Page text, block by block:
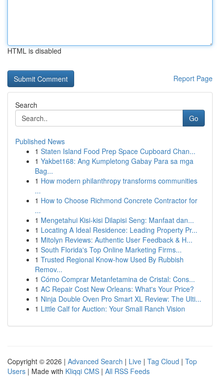
HTML is disabled
Report Page
Search
Go
Published News
1 Staten Island Food Prep Space Cupboard Chan...
1 Yakbet168: Ang Kumpletong Gabay Para sa mga
Bag...
1 How modern philanthropy transforms communities
...
1 How to Choose Richmond Concrete Contractor for
...
1 Mengetahui Kisi-kisi Dilapisi Seng: Manfaat dan...
1 Locating A Ideal Residence: Leading Property Pr...
1 Mitolyn Reviews: Authentic User Feedback & H...
1 South Florida's Top Online Marketing Firms...
1 Trusted Regional Know-how Used By Rubbish
Remov...
1 Cómo Comprar Metanfetamina de Cristal: Cons...
1 AC Repair Cost New Orleans: What's Your Price?
1 Ninja Double Oven Pro Smart XL Review: The Ulti...
1 Little Calf for Auction: Your Small Ranch Vision
Copyright © 2026 | Advanced Search | Live | Tag Cloud | Top
Users | Made with Kliqqi CMS | All RSS Feeds